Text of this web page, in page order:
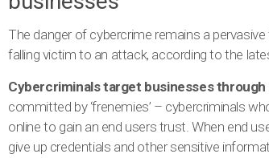
The danger of cybercrime remains a
falling victim to an attack, according to the
Cybercriminals target businesses
committed by ‘frenemies’ – cybercriminals
online to gain an end users trust. When end
give up credentials and other sensitive